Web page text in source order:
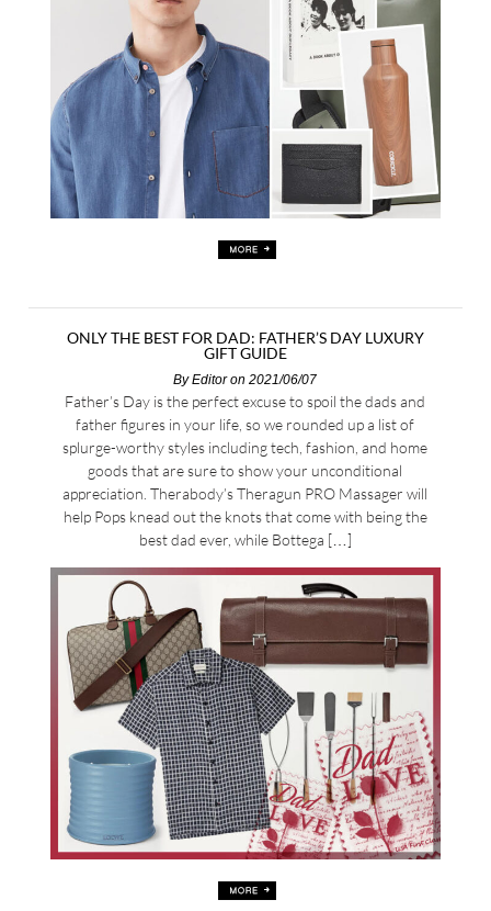
ONLY THE BEST FOR DAD: FATHER’S DAY LUXURY
GIFT GUIDE
ByEditoron 2021/06/07
Father’s Day is the perfect excuse to spoil the dads and
father figures in your life, so we rounded up a list of
splurge-worthy styles including tech, fashion, and home
goods that are sure to show your unconditional
appreciation. Therabody’s Theragun PRO Massager will
help Pops knead out the knots that come with being the
best dad ever, while Bottega […]